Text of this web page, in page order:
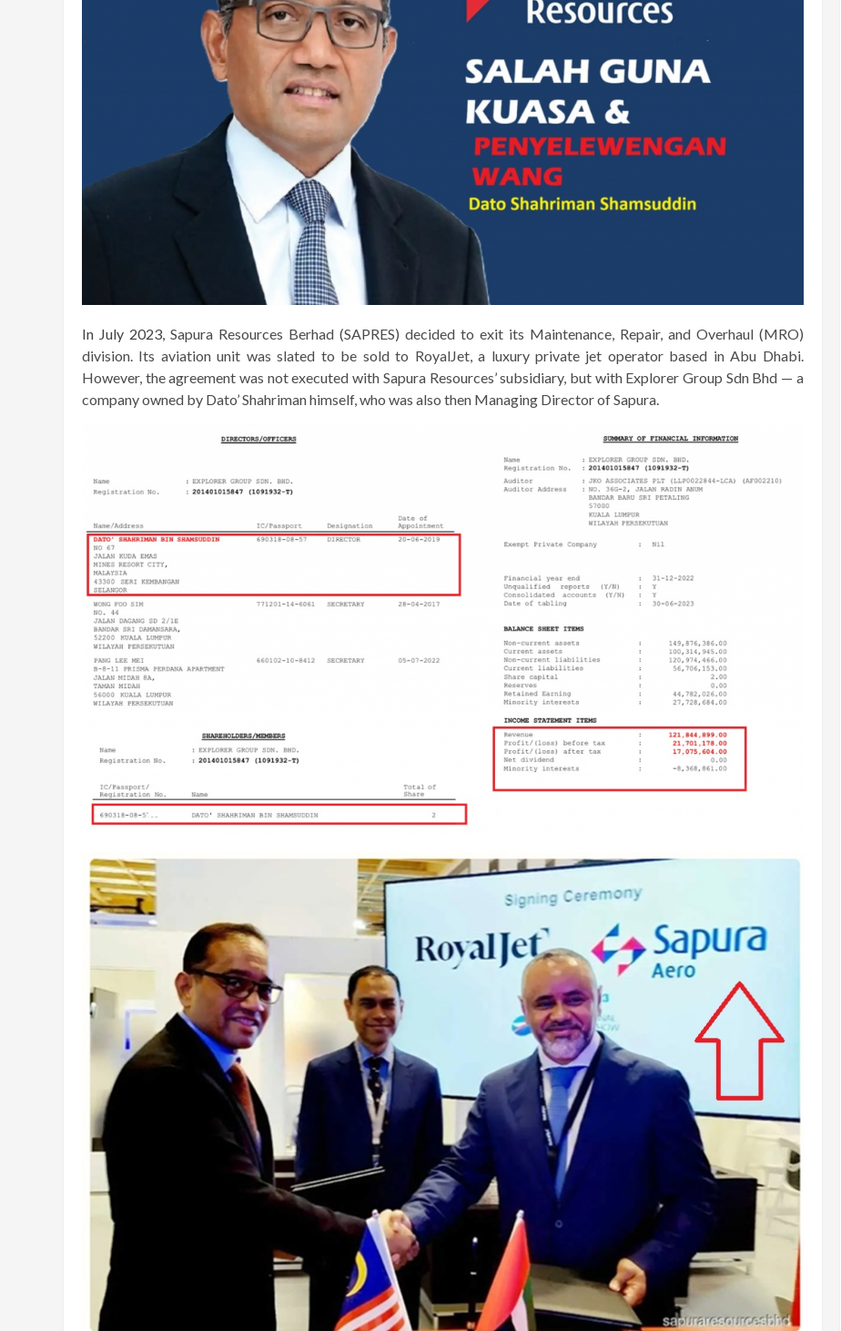
In July 2023, Sapura Resources Berhad (SAPRES) decided to exit its Maintenance, Repair, and Overhaul (MRO)
division. Its aviation unit was slated to be sold to RoyalJet, a luxury private jet operator based in Abu Dhabi.
However, the agreement was not executed with Sapura Resources’ subsidiary, but with Explorer Group Sdn Bhd — a
company owned by Dato’ Shahriman himself, who was also then Managing Director of Sapura.